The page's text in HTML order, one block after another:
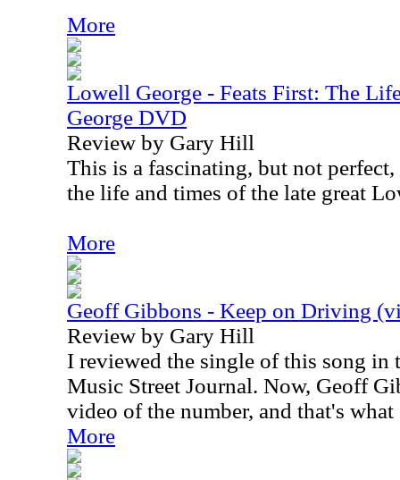
More
Lowell George - Feats First: The
George DVD
Review by Gary Hill
This is a fascinating, but not
the life and times of the late great
More
Geoff Gibbons - Keep on Driving
Review by Gary Hill
I reviewed the single of this song in
Music Street Journal. Now, Geoff
video of the number, and that's
More